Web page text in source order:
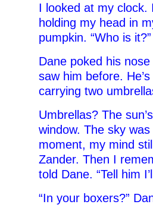
I looked at my
holding my head in
pumpkin. “Who is it?”
Dane poked his
saw him before.
carrying two
Umbrellas? The
window. The sky
moment, my mind
Zander. Then I
told Dane. “Tell him
“In your boxers?”